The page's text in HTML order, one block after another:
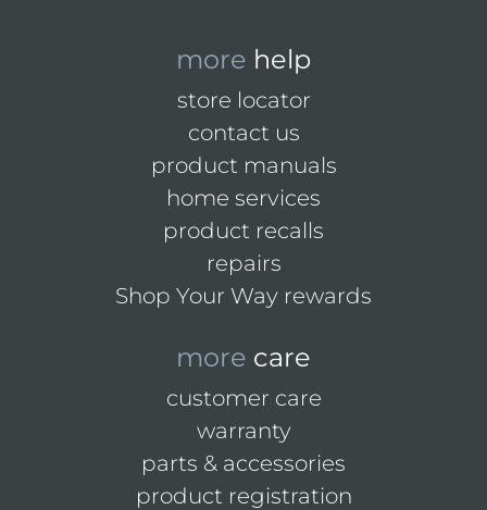
more help
store locator
contact us
product manuals
home services
product recalls
repairs
Shop Your Way rewards
more care
customer care
warranty
parts & accessories
product registration